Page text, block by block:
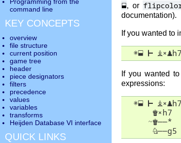
⬓, or
documentation).
If you wanted to
✵⬓ ⊢ ♗×♟
If you wanted
expressions:
✵⬓ ⊢ ♗×♟
♚×h7
     ~
♚――*
♘――g5
Programming from the
command line
KEY CONCEPTS
overview
file structure
current position
game tree
header
piece designators
filters
precedence
values
variables
transforms
Heijden Database VI interface
QUICK LINKS